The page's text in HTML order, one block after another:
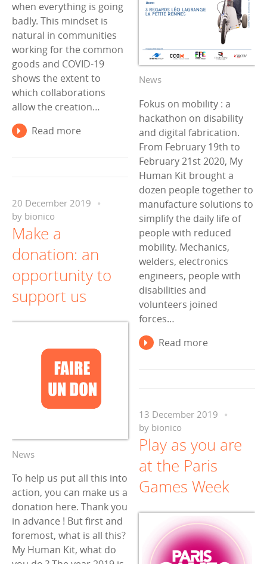
when everything is going
badly. This mindset is
natural in communities
working for the common
goods and COVID-19
shows the extent to
which collaborations
allow the creation…
Read more
News
Fokus on mobility : a
hackathon on disability
and digital fabrication.
From February 19th to
February 21st 2020, My
Human Kit brought a
dozen people together to
manufacture solutions to
simplify the daily life of
people with reduced
mobility. Mechanics,
welders, electronics
engineers, people with
disabilities and
volunteers joined
forces…
Read more
20 December 2019
by bionico
Make a
donation: an
opportunity to
support us
News
To help us put all this into
action, you can make us a
donation here. Thank you
in advance ! But first and
foremost, what is all this?
My Human Kit, what do
13 December 2019
by bionico
Play as you are
at the Paris
Games Week